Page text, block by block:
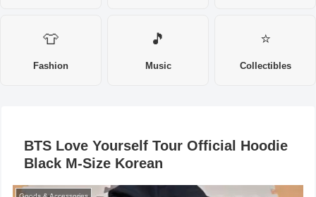
👕
Fashion
🎵
Music
⭐
Collectibles
BTS Love Yourself Tour Official Hoodie
Black M-Size Korean